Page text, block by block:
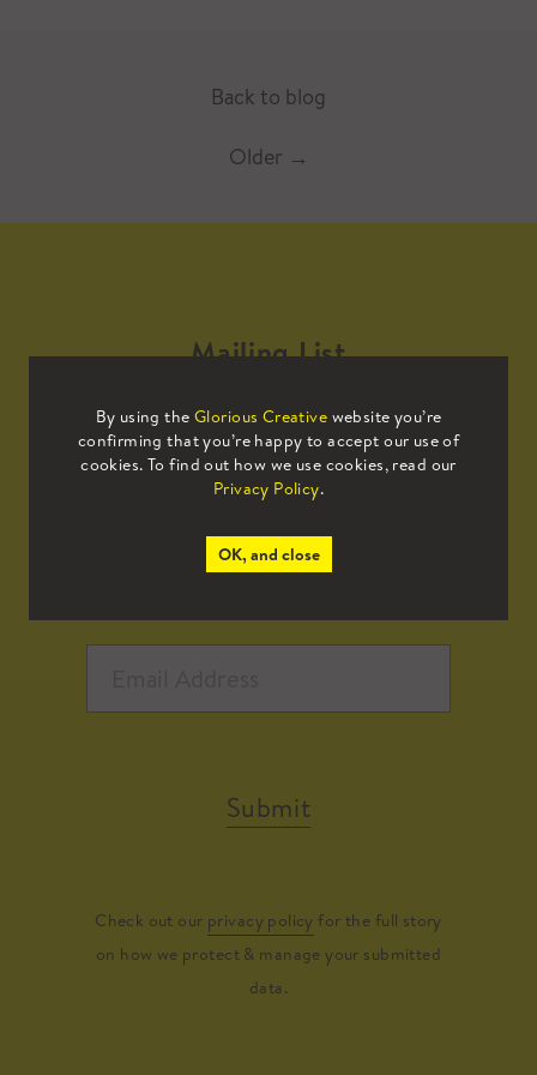
Back to blog
Older →
By using the Glorious Creative website you’re
confirming that you’re happy to accept our use of
cookies. To find out how we use cookies, read our
Privacy Policy.
OK, and close
Mailing List
Sign up to our mailing list to receive
all the latest news.
Submit
Check out our privacy policy for the full story
on how we protect & manage your submitted
data.